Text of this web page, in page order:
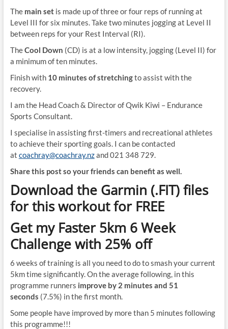
The main setis made up of three or four reps of running at
Level III for six minutes. Take two minutes jogging at Level II
between reps for your Rest Interval (RI).
TheCool Down (CD) is at a low intensity, jogging (Level II) for
a minimum of ten minutes.
Finish with 10 minutes of stretchingto assist with the
recovery.
I am the Head Coach & Director of Qwik Kiwi – Endurance
Sports Consultant.
I specialise in assisting first-timers and recreational athletes
to achieve their sporting goals. I can be contacted
at coachray@coachray.nzand 021 348 729.
Share this post so your friends can benefit as well.
Download the Garmin (.FIT) files
for this workout for FREE
Get my Faster 5km 6 Week
Challenge with 25% off
6 weeks of training is all you need to do to smash your current
5km time significantly. On the average following, in this
programme runners improve by 2 minutes and 51
seconds (7.5%) in the first month.
Some people have improved by more than 5 minutes following
this programme!!!